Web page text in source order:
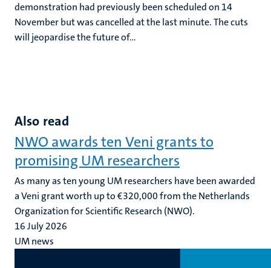
demonstration had previously been scheduled on 14
November but was cancelled at the last minute. The cuts
will jeopardise the future of...
Also read
NWO awards ten Veni grants to
promising UM researchers
As many as ten young UM researchers have been awarded
a Veni grant worth up to €320,000 from the Netherlands
Organization for Scientific Research (NWO).
16 July 2026
UM news